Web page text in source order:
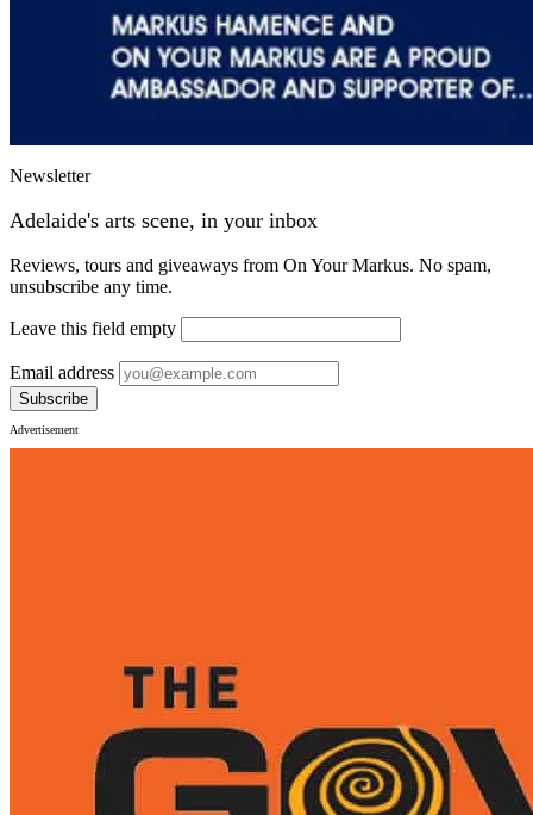
Newsletter
Adelaide's arts scene, in your inbox
Reviews, tours and giveaways from On Your Markus. No spam,
unsubscribe any time.
Leave this field empty
Email address
Subscribe
Advertisement